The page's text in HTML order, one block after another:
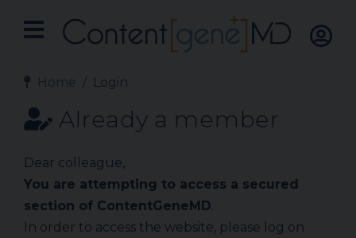
Home Login
Already a member
Dear colleague,
You are attempting to access a secured
section of ContentGeneMD.
In order to access the website, please log on